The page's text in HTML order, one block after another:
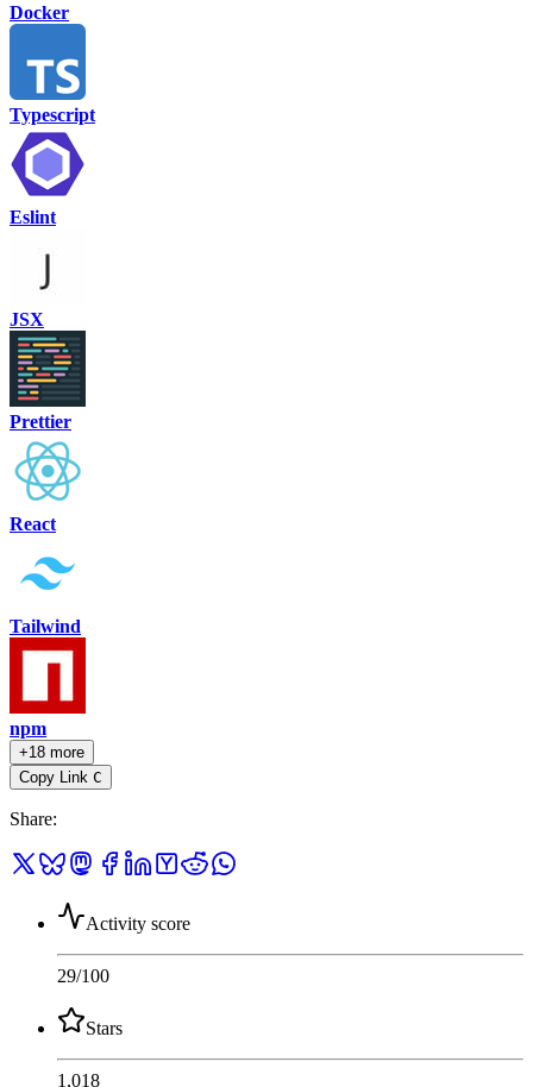
Docker
Typescript
Eslint
JSX
Prettier
React
Tailwind
npm
+18 more
Copy Link C
Share:
Activity score
29/100
Stars
1,018